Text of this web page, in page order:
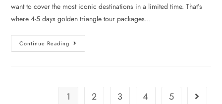
want to cover the most iconic destinations in a limited time. That’s
where 4-5 days golden triangle tour packages…
Continue Reading
1 2 3 4 5